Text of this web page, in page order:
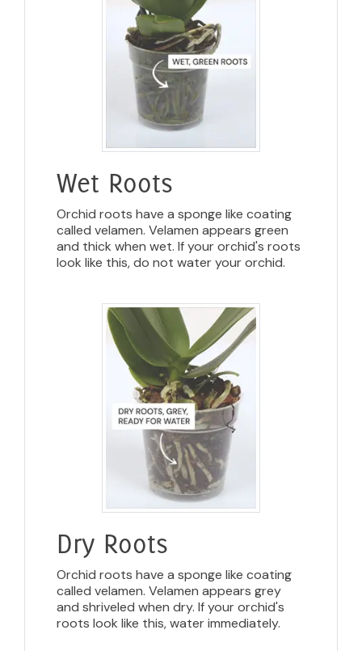
Wet Roots
Orchid roots have a sponge like coating
called velamen. Velamen appears green
and thick when wet. If your orchid's roots
look like this, do not water your orchid.
Dry Roots
Orchid roots have a sponge like coating
called velamen. Velamen appears grey
and shriveled when dry. If your orchid's
roots look like this, water immediately.